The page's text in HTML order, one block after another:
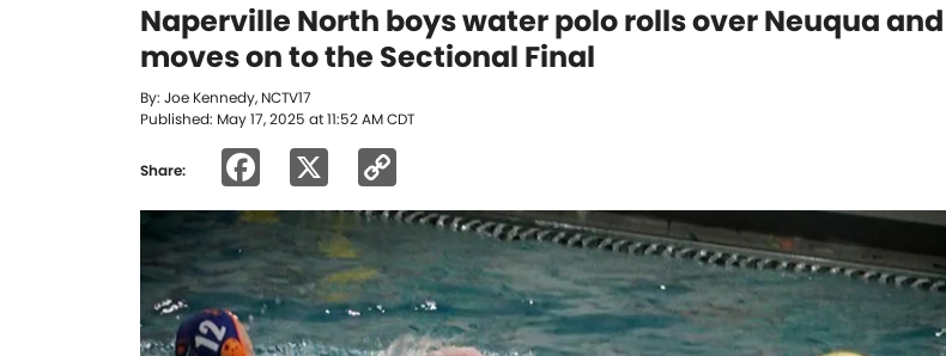
Naperville North boys water polo rolls over Neuqua and
moves on to the Sectional Final
By: Joe Kennedy, NCTV17
Published: May 17, 2025 at 11:52 AM CDT
Share: Facebook
Link